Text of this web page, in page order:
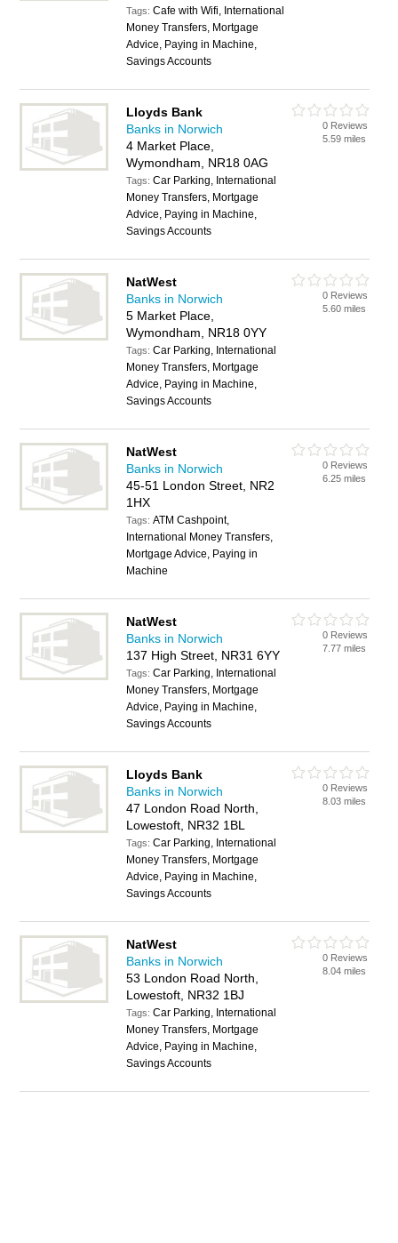
Tags:Cafe with Wifi, International
Money Transfers, Mortgage
Advice, Paying in Machine,
Savings Accounts
Lloyds Bank
Banks in Norwich
4 Market Place,
Wymondham, NR18 0AG
Tags:Car Parking, International
Money Transfers, Mortgage
Advice, Paying in Machine,
Savings Accounts
0 Reviews
5.59 miles
NatWest
Banks in Norwich
5 Market Place,
Wymondham, NR18 0YY
Tags:Car Parking, International
Money Transfers, Mortgage
Advice, Paying in Machine,
Savings Accounts
0 Reviews
5.60 miles
NatWest
Banks in Norwich
45-51 London Street, NR2
1HX
Tags:ATM Cashpoint,
International Money Transfers,
Mortgage Advice, Paying in
Machine
0 Reviews
6.25 miles
NatWest
Banks in Norwich
137 High Street, NR31 6YY
Tags:Car Parking, International
Money Transfers, Mortgage
Advice, Paying in Machine,
Savings Accounts
0 Reviews
7.77 miles
Lloyds Bank
Banks in Norwich
47 London Road North,
Lowestoft, NR32 1BL
Tags:Car Parking, International
Money Transfers, Mortgage
Advice, Paying in Machine,
Savings Accounts
0 Reviews
8.03 miles
NatWest
Banks in Norwich
53 London Road North,
Lowestoft, NR32 1BJ
Tags:Car Parking, International
Money Transfers, Mortgage
Advice, Paying in Machine,
Savings Accounts
0 Reviews
8.04 miles